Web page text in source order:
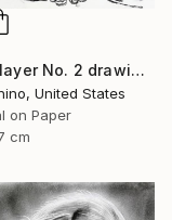
"Polo Player No. 2 drawing" Drawing
United States
on Paper
cm